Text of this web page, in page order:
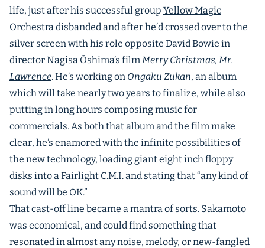
life, just after his successful group Yellow Magic
Orchestradisbanded and after he’d crossed over to the
silver screen with his role opposite David Bowie in
director Nagisa Ōshima’s filmMerry Christmas, Mr.
Lawrence. He’s working on Ongaku Zukan, an album
which will take nearly two years to finalize, while also
putting in long hours composing music for
commercials. As both that album and the film make
clear, he’s enamored with the infinite possibilities of
the new technology, loading giant eight inch floppy
disks into aFairlight C.M.I.and stating that “any kind of
sound will be OK.”
That cast-off line became a mantra of sorts. Sakamoto
was economical, and could find something that
resonated in almost any noise, melody, or new-fangled